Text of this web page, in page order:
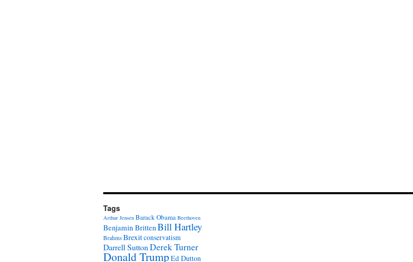
Tags
Arthur Jensen Barack Obama Beethoven
Benjamin BrittenBill Hartley
Brahms Brexitconservatism
Darrell SuttonDerek Turner
Donald TrumpEd Dutton